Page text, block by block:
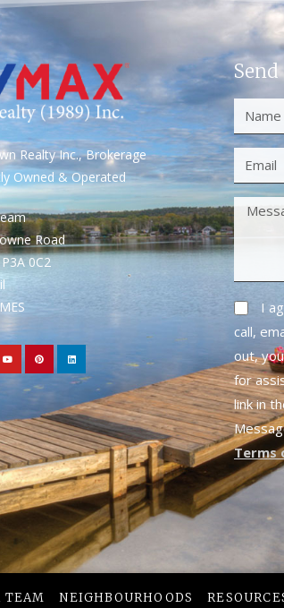
Realty Inc., Brokerage
Owned & Operated
Road
0C2
Send
I
call,
out,
for
link in
Terms
TEAM NEIGHBOURHOODS